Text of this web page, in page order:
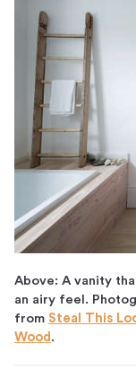
Above: A vanity
an airy feel.
from Steal This
Wood .